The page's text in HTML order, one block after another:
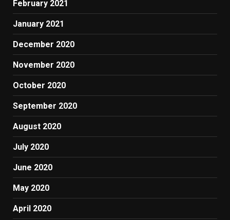
February 2021
January 2021
December 2020
November 2020
October 2020
September 2020
August 2020
July 2020
June 2020
May 2020
April 2020